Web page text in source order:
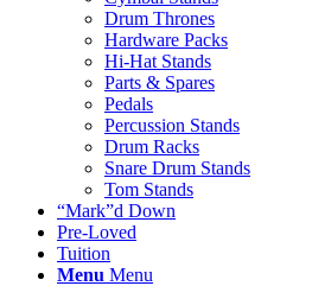
Drum Thrones
Hardware Packs
Hi-Hat Stands
Parts & Spares
Pedals
Percussion Stands
Drum Racks
Snare Drum Stands
Tom Stands
“Mark”d Down
Pre-Loved
Tuition
Menu Menu